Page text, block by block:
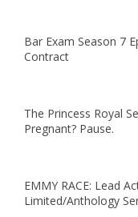
Bar Exam Season 7
Contract
The Princess Royal
Pregnant? Pause.
EMMY RACE: Lead
Limited/Anthology